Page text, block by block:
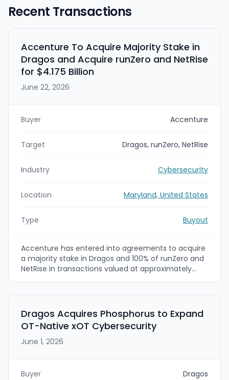
Recent Transactions
Accenture To Acquire Majority Stake in
Dragos and Acquire runZero and NetRise
for $4.175 Billion
June 22, 2026
Buyer Accenture
Target Dragos, runZero, NetRise
Industry Cybersecurity
Location Maryland, United States
Type Buyout
Accenture has entered into agreements to acquire
a majority stake in Dragos and 100% of runZero and
NetRise in transactions valued at approximately
Accenture plans to enhance Dragos’ vendor-
neutral operational technology (OT) cybersecurity
platform with runZero and NetRise capabilities to
create a unified end-to-end defense platform for
Dragos Acquires Phosphorus to Expand
OT-Native xOT Cybersecurity
June 1, 2026
Buyer Dragos